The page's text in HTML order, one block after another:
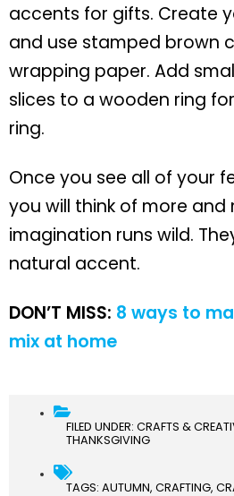
accents for gifts. Create
and use stamped brown
wrapping paper. Add
slices to a wooden ring
ring.
Once you see all of your
you will think of more and
imagination runs wild.
natural accent.
DON’T MISS: 8 ways to
mix at home
FILED UNDER: CRAFTS &
THANKSGIVING
TAGS: AUTUMN, CRAFTING,